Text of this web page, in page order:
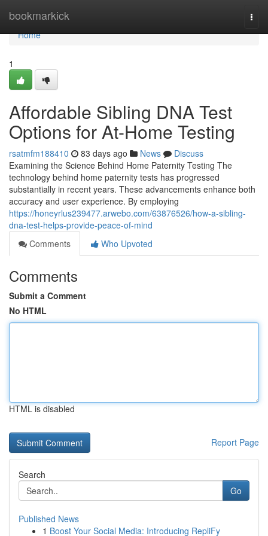
bookmarkick
Home
Home
1
Affordable Sibling DNA Test
Options for At-Home Testing
rsatmfm188410 83 days ago News
Discuss
Examining the Science Behind Home Paternity Testing The
technology behind home paternity tests has progressed
substantially in recent years. These advancements enhance both
accuracy and user experience. By employing
https://honeyrlus239477.arwebo.com/63876526/how-a-sibling-
dna-test-helps-provide-peace-of-mind
Comments
Who Upvoted
Comments
Submit a Comment
No HTML
HTML is disabled
Report Page
Search
Go
Published News
1 Boost Your Social Media: Introducing RepliFy